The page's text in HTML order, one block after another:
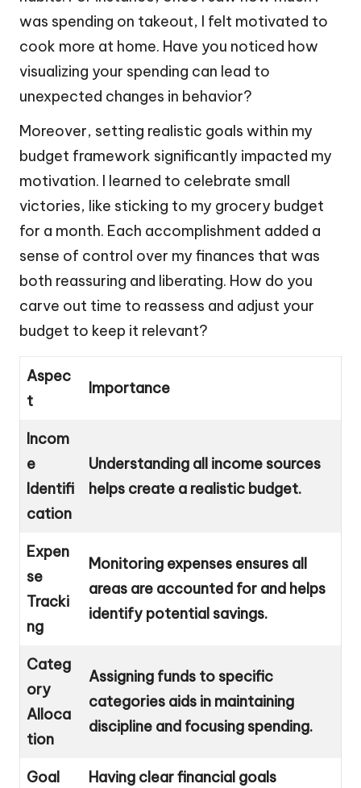
was spending on takeout, I felt motivated to
cook more at home. Have you noticed how
visualizing your spending can lead to
unexpected changes in behavior?
Moreover, setting realistic goals within my
budget framework significantly impacted my
motivation. I learned to celebrate small
victories, like sticking to my grocery budget
for a month. Each accomplishment added a
sense of control over my finances that was
both reassuring and liberating. How do you
carve out time to reassess and adjust your
budget to keep it relevant?
Aspec
t
Importance
Incom
e
Identifi
cation
Understanding all income sources
helps create a realistic budget.
Expen
se
Tracki
ng
Monitoring expenses ensures all
areas are accounted for and helps
identify potential savings.
Categ
ory
Alloca
tion
Assigning funds to specific
categories aids in maintaining
discipline and focusing spending.
Goal
Having clear financial goals